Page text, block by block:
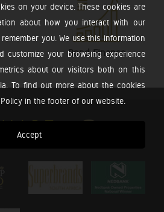
on your device. These cookies are
about how you interact with our
you. We use this information
customize your browsing experience
about our visitors both on this
To find out more about the cookies
in the footer of our website.
Accept
Bond Finance